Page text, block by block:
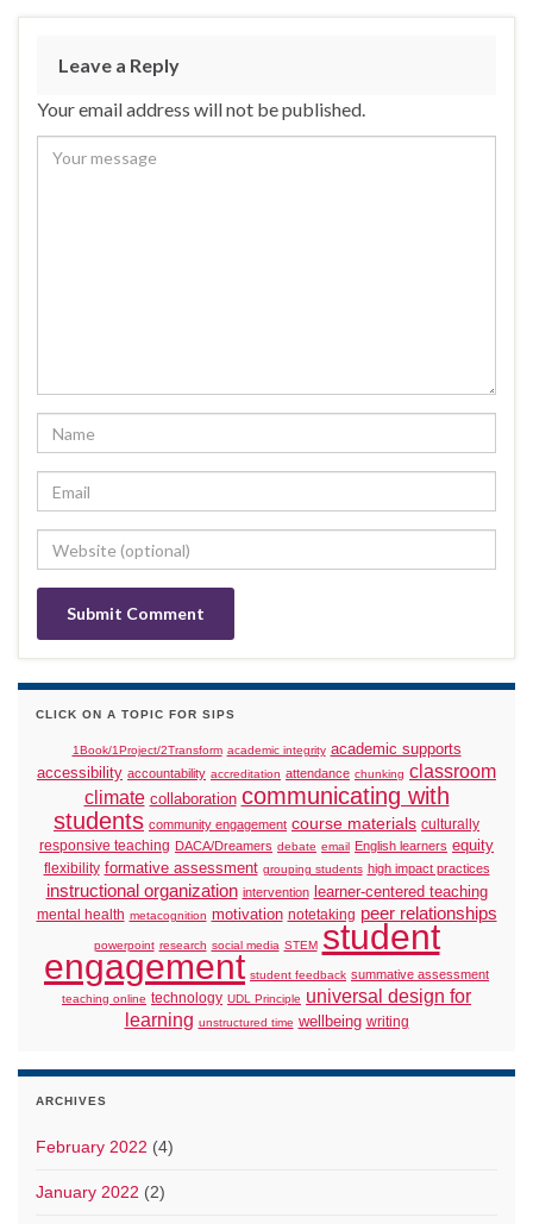
Leave a Reply
Your email address will not be published.
CLICK ON A TOPIC FOR SIPS
1Book/1Project/2Transform academic integrity academic supports
accessibility accountability accreditation attendance chunking classroom
climate collaboration communicating with
students community engagement course materials culturally
responsive teaching DACA/Dreamers debate email English learners equity
flexibility formative assessment grouping students high impact practices
instructional organization intervention learner-centered teaching
mental health metacognition motivation notetaking peer relationships
powerpoint research social media STEM student
engagement student feedback summative assessment
teaching online technology UDL Principle universal design for
learning unstructured time wellbeing writing
ARCHIVES
February 2022 (4)
January 2022 (2)